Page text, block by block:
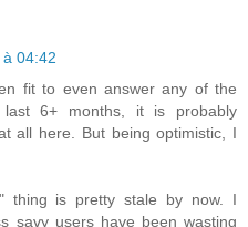
04:42
fit to even answer any of the
6+ months, it is probably
all here. But being optimistic, I
thing is pretty stale by now. I
savy users have been wasting